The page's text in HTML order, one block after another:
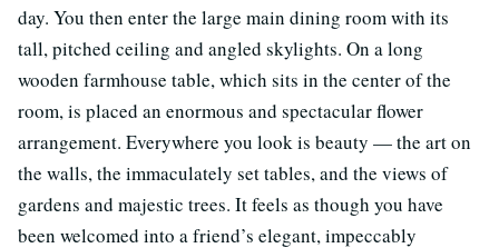
day. You then enter the large main dining room with its
tall, pitched ceiling and angled skylights. On a long
wooden farmhouse table, which sits in the center of the
room, is placed an enormous and spectacular flower
arrangement. Everywhere you look is beauty — the art on
the walls, the immaculately set tables, and the views of
gardens and majestic trees. It feels as though you have
been welcomed into a friend’s elegant, impeccably